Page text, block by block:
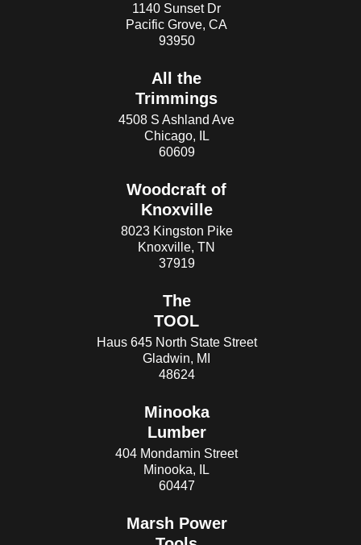
1140 Sunset Dr
Pacific Grove, CA
93950
All the
Trimmings
4508 S Ashland Ave
Chicago, IL
60609
Woodcraft of
Knoxville
8023 Kingston Pike
Knoxville, TN
37919
The
TOOL
Haus 645 North State Street
Gladwin, MI
48624
Minooka
Lumber
404 Mondamin Street
Minooka, IL
60447
Marsh Power